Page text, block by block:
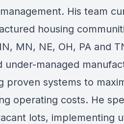
His team
housing
MN, NE, OH, PA and
under-managed
proven systems to
operating costs. He
lots, implementing